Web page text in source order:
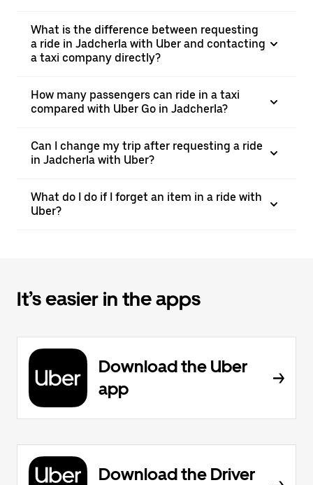
What is the difference between requesting
a ride in Jadcherla with Uber and contacting
a taxi company directly?
How many passengers can ride in a taxi
compared with Uber Go in Jadcherla?
Can I change my trip after requesting a ride
in Jadcherla with Uber?
What do I do if I forget an item in a ride with
Uber?
It’s easier in the apps
Download the Uber
app
Download the Driver